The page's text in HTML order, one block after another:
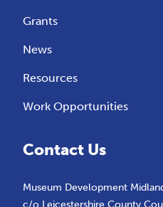
Grants
News
Resources
Work Opportunities
Contact Us
Museum Development
c/o Leicestershire County